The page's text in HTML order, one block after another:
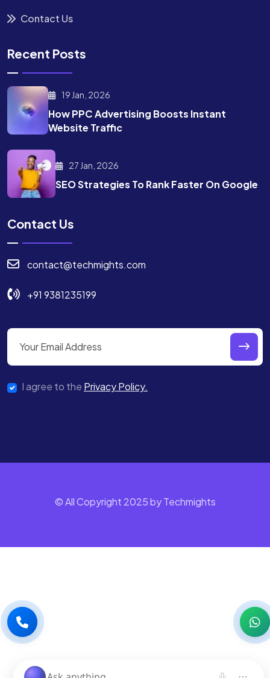
Contact Us
Recent Posts
19 Jan, 2026
How PPC Advertising Boosts Instant
Website Traffic
27 Jan, 2026
SEO Strategies To RankFaster On Google
Contact Us
contact@techmights.com
+91 9381235199
I agree to the Privacy Policy.
© All Copyright 2025 by Techmights